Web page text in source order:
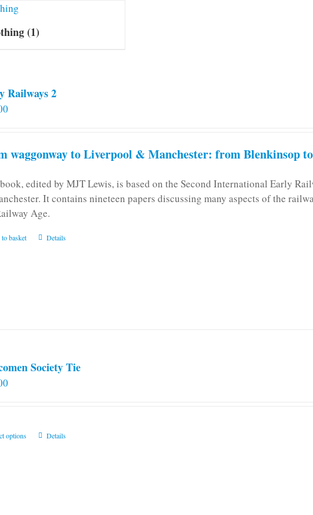
(1)
Railways 2
waggonway to Liverpool & Manchester: from Blenkinsop
edited by MJT Lewis, is based on the Second International Early
It contains nineteen papers discussing many aspects of the
Age.
basket Details
Society Tie
options
ThisDetails